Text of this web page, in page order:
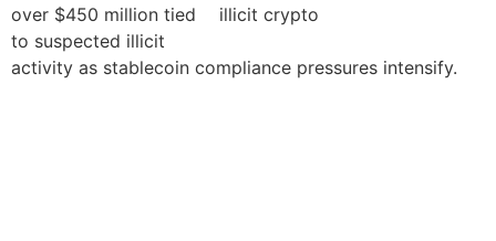
over $450 million tied
to suspected illicit
activity as stablecoin compliance pressures intensify.